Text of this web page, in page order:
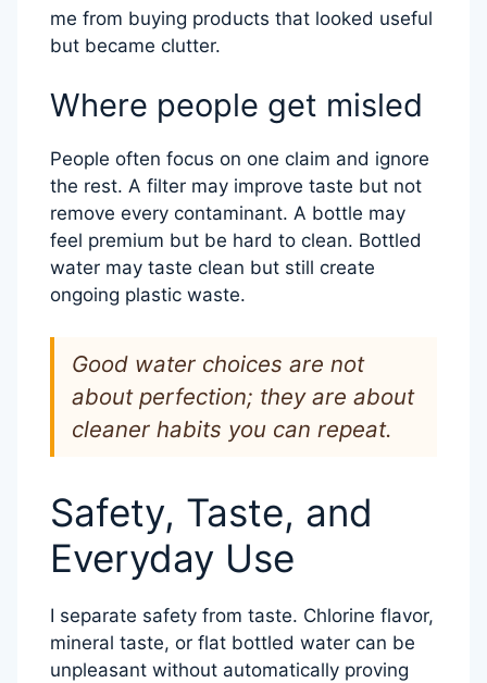
me from buying products that looked useful
but became clutter.
Where people get misled
People often focus on one claim and ignore
the rest. A filter may improve taste but not
remove every contaminant. A bottle may
feel premium but be hard to clean. Bottled
water may taste clean but still create
ongoing plastic waste.
Good water choices are not
about perfection; they are about
cleaner habits you can repeat.
Safety, Taste, and
Everyday Use
I separate safety from taste. Chlorine flavor,
mineral taste, or flat bottled water can be
unpleasant without automatically proving